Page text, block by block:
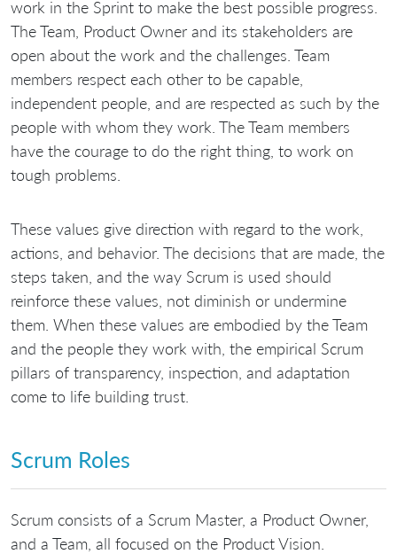
work in the Sprint to make the best possible progress.
The Team, Product Owner and its stakeholders are
open about the work and the challenges. Team
members respect each other to be capable,
independent people, and are respected as such by the
people with whom they work. The Team members
have the courage to do the right thing, to work on
tough problems.
These values give direction with regard to the work,
actions, and behavior. The decisions that are made, the
steps taken, and the way Scrum is used should
reinforce these values, not diminish or undermine
them. When these values are embodied by the Team
and the people they work with, the empirical Scrum
pillars of transparency, inspection, and adaptation
come to life building trust.
Scrum Roles
Scrum consists of a Scrum Master, a Product Owner,
and a Team, all focused on the Product Vision.